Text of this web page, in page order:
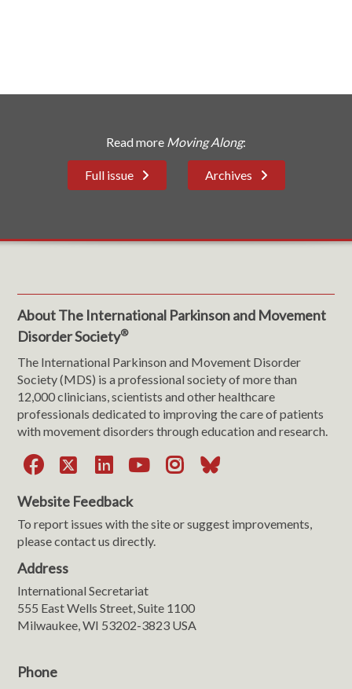
Read more Moving Along:
Full issue Archives
About The International Parkinson and Movement
Disorder Society®
The International Parkinson and Movement Disorder
Society (MDS) is a professional society of more than
12,000 clinicians, scientists and other healthcare
professionals dedicated to improving the care of patients
with movement disorders through education and research.
Facebook
X LinkedIn
YouTube
Instagram
Bluesky
Website Feedback
To report issues with the site or suggest improvements,
please contact us directly.
Address
International Secretariat
555 East Wells Street, Suite 1100
Milwaukee, WI 53202-3823 USA
Phone